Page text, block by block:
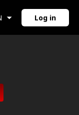
Log in